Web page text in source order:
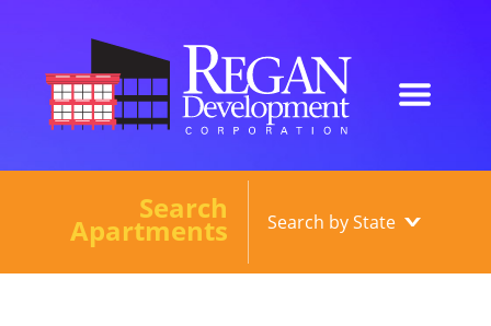
Our Developments
About
Search
Apartments